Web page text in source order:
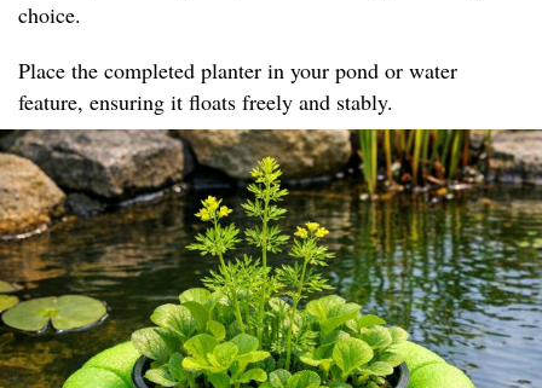
choice.
Place the completed planter in your pond or water
feature, ensuring it floats freely and stably.